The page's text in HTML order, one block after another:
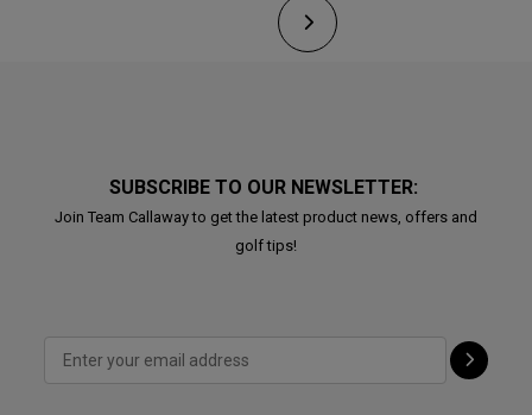
SUBSCRIBE TO OUR NEWSLETTER:
Join Team Callaway to get the latest product news, offers and
golf tips!